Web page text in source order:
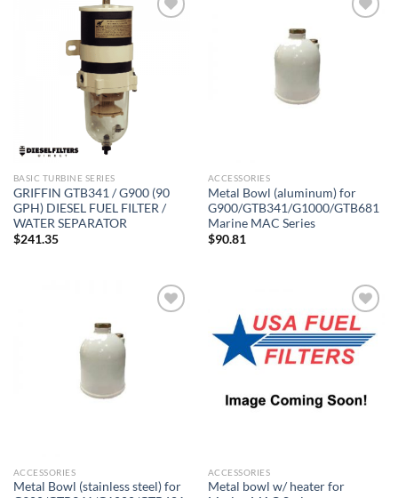
BASIC TURBINE SERIES
GRIFFIN GTB341 / G900 (90
GPH) DIESEL FUEL FILTER /
WATER SEPARATOR
$241.35
ACCESSORIES
Metal Bowl (aluminum) for
G900/GTB341/G1000/GTB681
Marine MAC Series
$90.81
ACCESSORIES
Metal Bowl (stainless steel) for
Add to
wishlist
ACCESSORIES
Metal bowl w/ heater for